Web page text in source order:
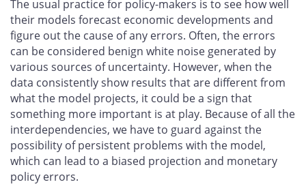
The usual practice for policy-makers is to see how well
their models forecast economic developments and
figure out the cause of any errors. Often, the errors
can be considered benign white noise generated by
various sources of uncertainty. However, when the
data consistently show results that are different from
what the model projects, it could be a sign that
something more important is at play. Because of all the
interdependencies, we have to guard against the
possibility of persistent problems with the model,
which can lead to a biased projection and monetary
policy errors.